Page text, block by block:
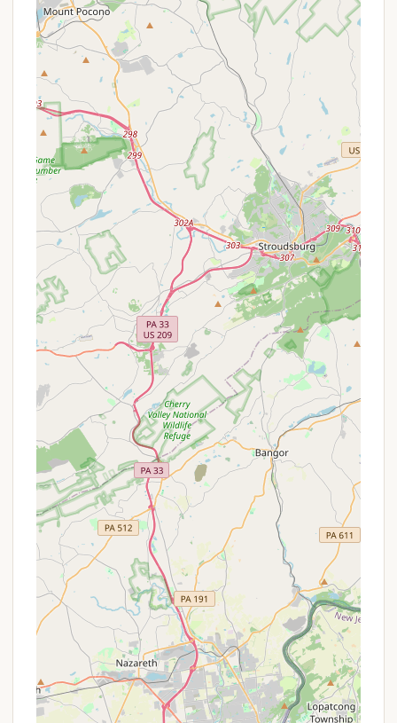
camping and outdoor education programs. While
detailed public listings of commercial campground
services are not available, based on the nature of a
private scout campground, the typical provisions
would include:
Dedicated Campsites: Designated areas for tent
camping and potentially some basic shelters,
providing a consistent base for troop activities.
Basic Sanitation Facilities: Access to essential
restrooms, which may be more rustic in nature,
consistent with a private, natural setting.
Water Access: Provision for potable water, either
through spigots or a well system, necessary for
sustained camping.
Fire Rings: Designated fire rings at campsites for
safe and controlled campfires, essential for
cooking and social gatherings.
Program Areas: Specific zones or facilities for
scout activities such as archery ranges, obstacle
courses, or areas for knot-tying and pioneering
projects.
Natural Environment: The primary "service" is the
provision of a private, natural space for outdoor
education, skill development, and immersive
experiences.
Maintenance by Troop/Volunteers: The upkeep
and readiness of the campground likely rely
heavily on the efforts of troop leaders,
volunteers, and the scouts themselves, fostering
a sense of ownership and responsibility.
Features / Highlights
Hatboro Troops Private Campground, while
operating outside the commercial sphere, offers
unique features and highlights that make it